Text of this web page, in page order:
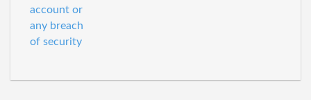
account or
any breach
of security